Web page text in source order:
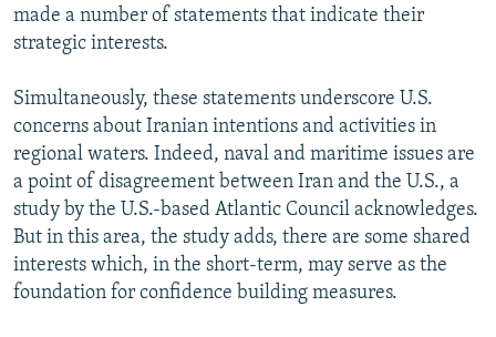
made a number of statements that indicate their
strategic interests.
Simultaneously, these statements underscore U.S.
concerns about Iranian intentions and activities in
regional waters. Indeed, naval and maritime issues are
a point of disagreement between Iran and the U.S., a
study by the U.S.-based Atlantic Council acknowledges.
But in this area, the study adds, there are some shared
interests which, in the short-term, may serve as the
foundation for confidence building measures.